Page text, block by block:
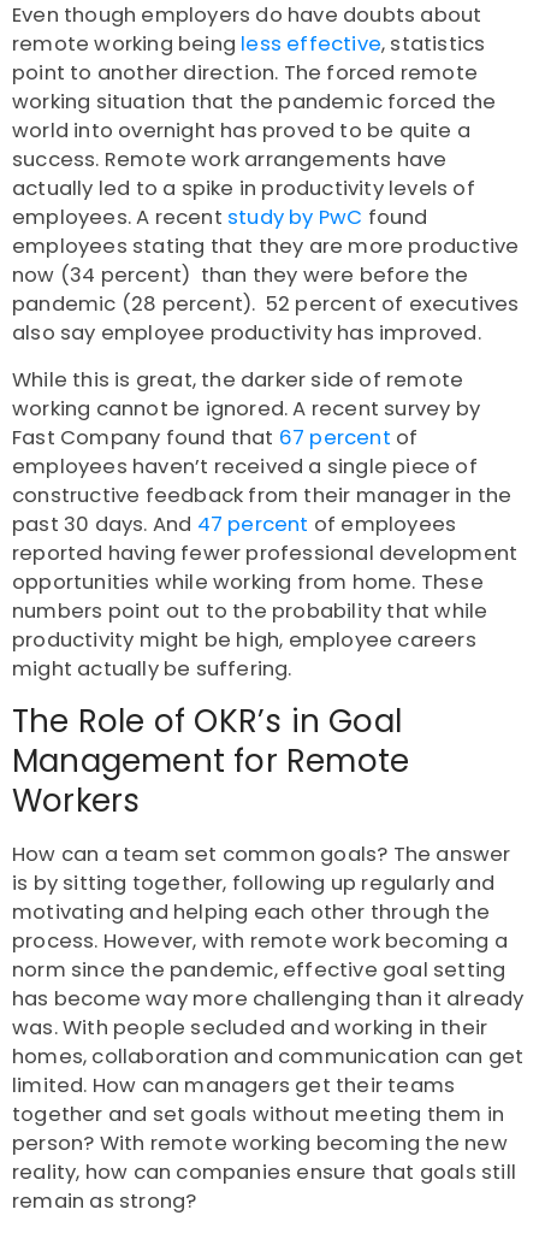
Even though employers do have doubts about
remote working being less effective, statistics
point to another direction. The forced remote
working situation that the pandemic forced the
world into overnight has proved to be quite a
success. Remote work arrangements have
actually led to a spike in productivity levels of
employees. A recent study by PwC found
employees stating that they are more productive
now (34 percent) than they were before the
pandemic (28 percent). 52 percent of executives
also say employee productivity has improved.
While this is great, the darker side of remote
working cannot be ignored. A recent survey by
Fast Company found that 67 percent of
employees haven’t received a single piece of
constructive feedback from their manager in the
past 30 days. And 47 percent of employees
reported having fewer professional development
opportunities while working from home. These
numbers point out to the probability that while
productivity might be high, employee careers
might actually be suffering.
The Role of OKR’s in Goal
Management for Remote
Workers
How can a team set common goals? The answer
is by sitting together, following up regularly and
motivating and helping each other through the
process. However, with remote work becoming a
norm since the pandemic, effective goal setting
has become way more challenging than it already
was. With people secluded and working in their
homes, collaboration and communication can get
limited. How can managers get their teams
together and set goals without meeting them in
person? With remote working becoming the new
reality, how can companies ensure that goals still
remain as strong?